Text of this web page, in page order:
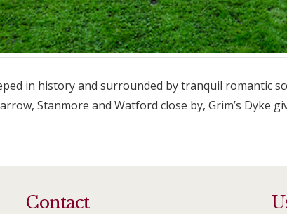
in history and surrounded by tranquil romantic
Stanmore and Watford close by, Grim’s Dyke
Contact